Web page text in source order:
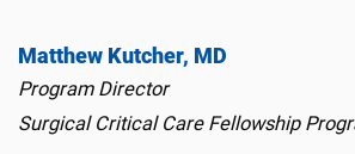
Matthew Kutcher, MD
Program Director
Surgical Critical Care Fellowship